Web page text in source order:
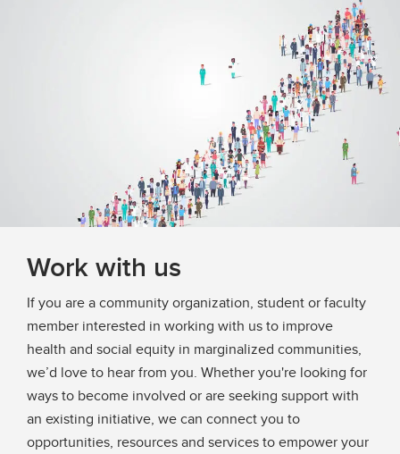
Work with us
If you are a community organization, student or faculty
member interested in working with us to improve
health and social equity in marginalized communities,
we’d love to hear from you. Whether you're looking for
ways to become involved or are seeking support with
an existing initiative, we can connect you to
opportunities, resources and services to empower your